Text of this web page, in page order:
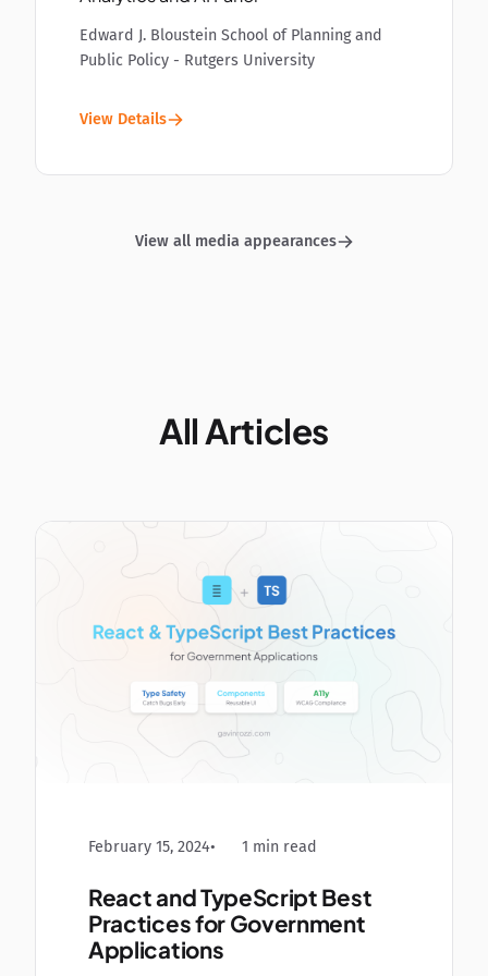
Edward J. Bloustein School of Planning and
Public Policy - Rutgers University
View Details
View all media appearances
All Articles
February 15, 2024 1 min read
React and TypeScript Best
Practices for Government
Applications